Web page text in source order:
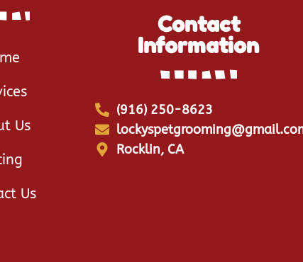
Us
Us
Contact
Information
(916) 250-8623
Rocklin, CA